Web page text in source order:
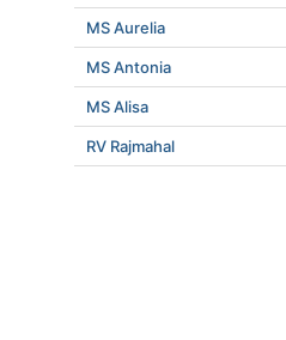
MS Aurelia
MS Antonia
MS Alisa
RV Rajmahal